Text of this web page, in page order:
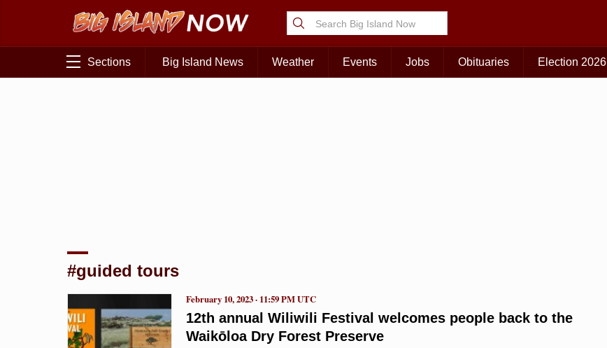
Sections Big Island News Weather Events Jobs Obituaries Election 2026
#guided tours
12th annual Wiliwili Festival welcomes people back to the
Waikōloa Dry Forest Preserve
February 10, 2023 · 11:59 PM UTC